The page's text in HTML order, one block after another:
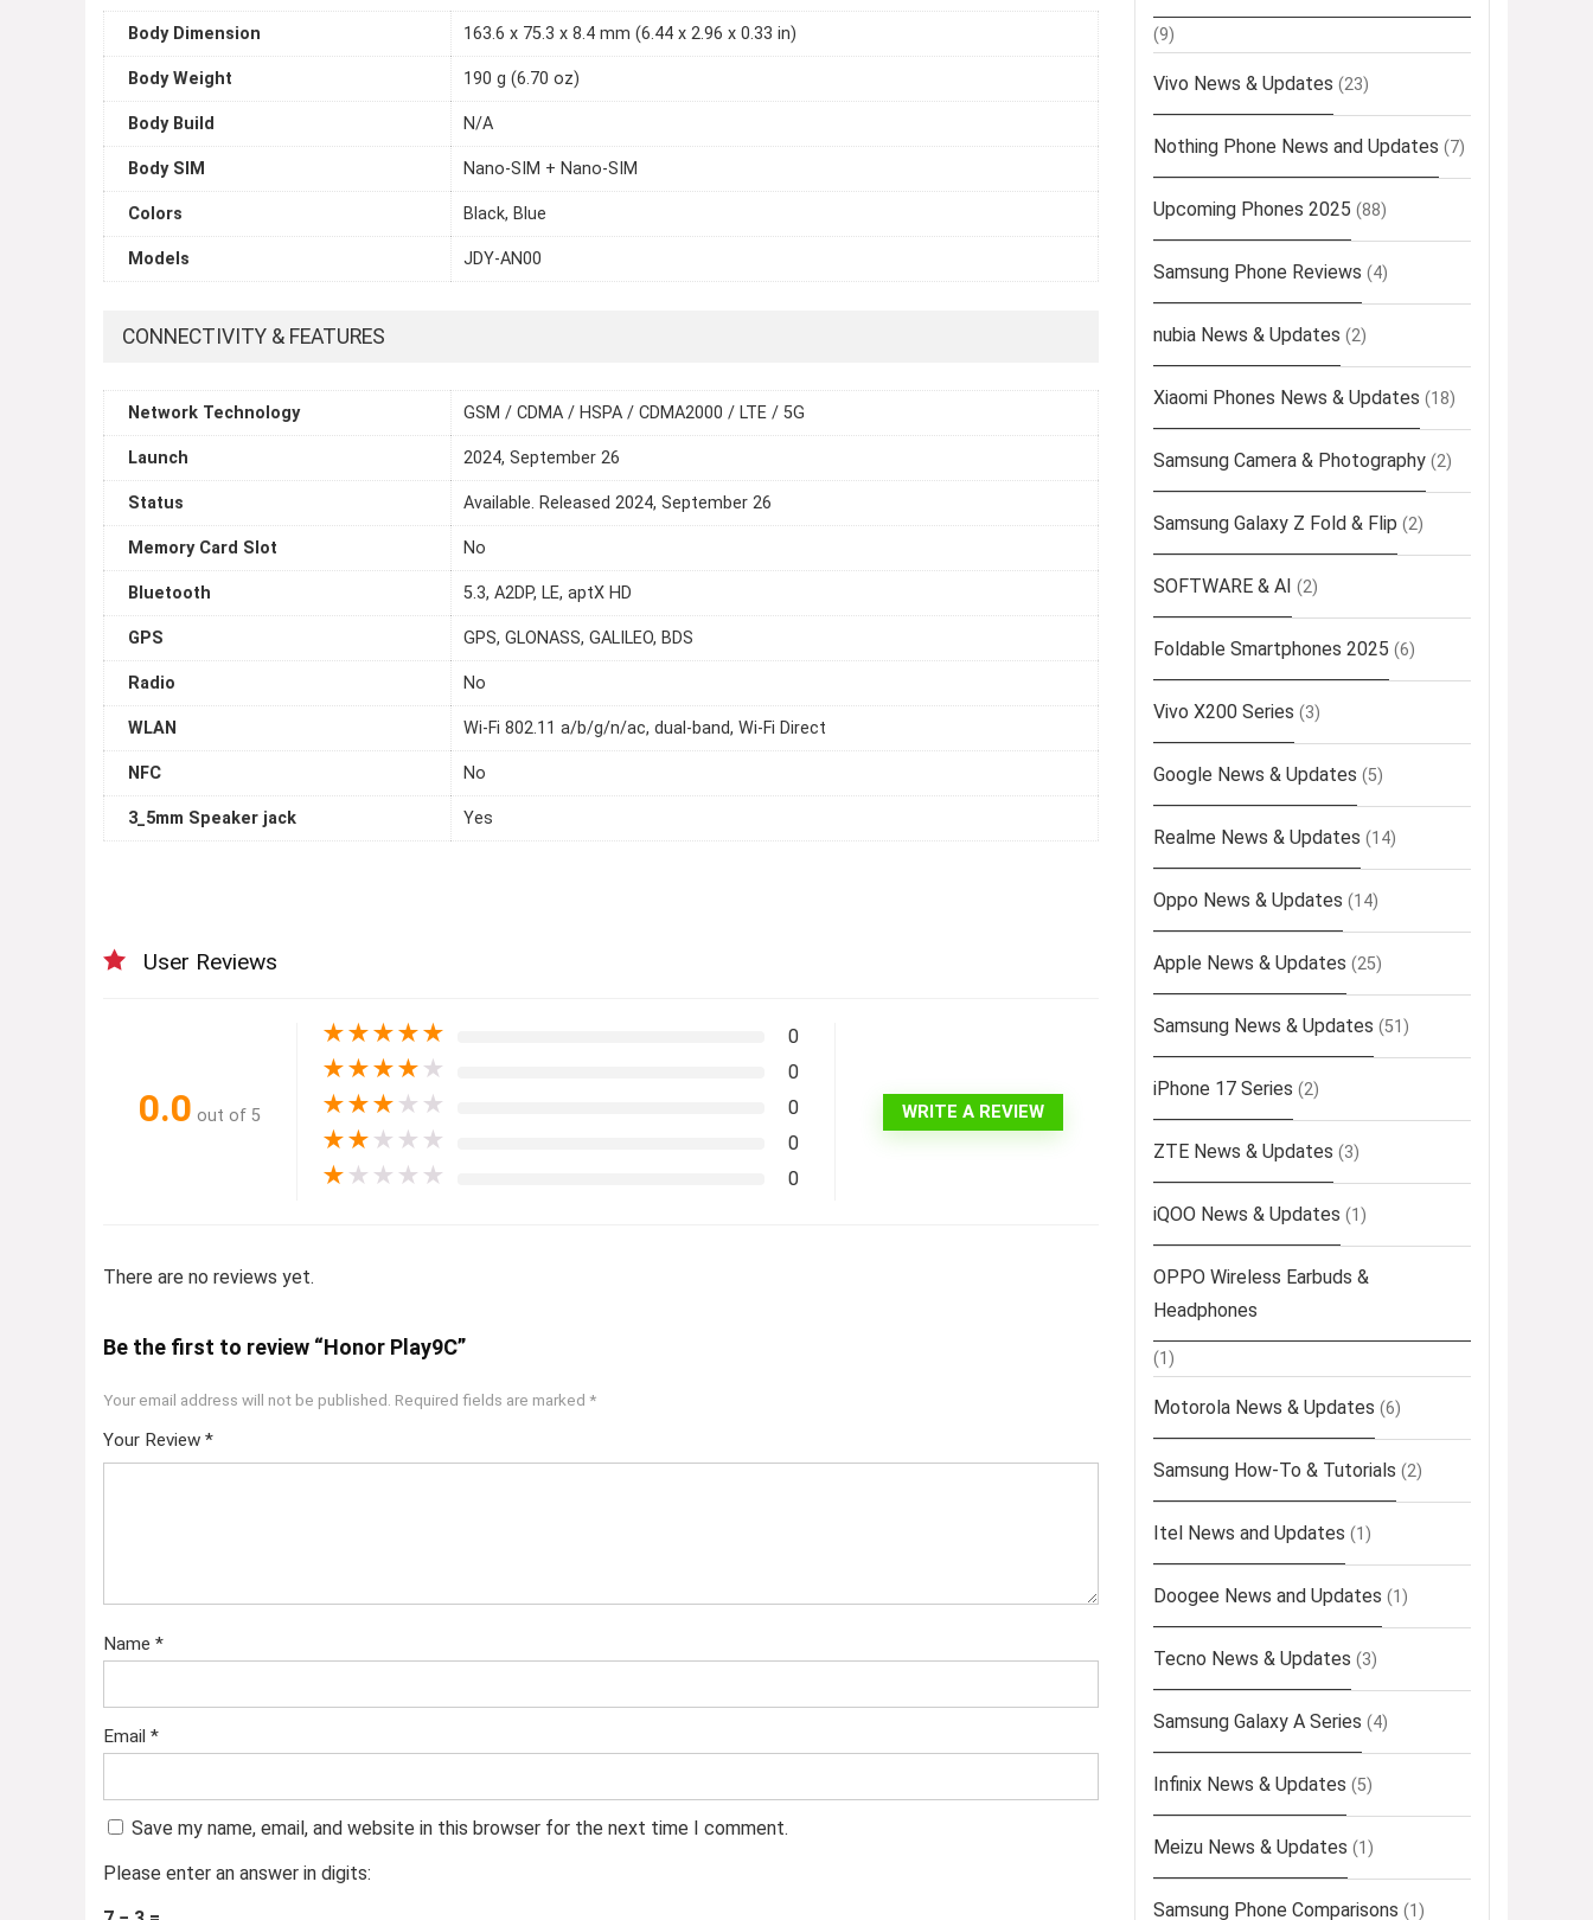
Body Dimension 163.6 x 75.3 x 8.4 mm (6.44 x 2.96 x 0.33 in)
Body Weight 190 g (6.70 oz)
Body Build N/A
Body SIM Nano-SIM + Nano-SIM
Colors Black, Blue
Models JDY-AN00
CONNECTIVITY & FEATURES
Network Technology GSM / CDMA / HSPA / CDMA2000 / LTE / 5G
Launch 2024, September 26
Status Available. Released 2024, September 26
Memory Card Slot No
Bluetooth 5.3, A2DP, LE, aptX HD
GPS GPS, GLONASS, GALILEO, BDS
Radio No
WLAN Wi-Fi 802.11 a/b/g/n/ac, dual-band, Wi-Fi Direct
NFC No
3_5mm Speaker jack Yes
User Reviews
0.0 out of 5
★★★★★ 0
★★★★ ★ 0
★★★ ★ ★ 0
★★ ★ ★ ★ 0
★ ★ ★ ★ ★ 0
WRITE A REVIEW
There are no reviews yet.
Be the first to review “Honor Play9C”
Your email address will not be published. Required fields are marked *
Your Review *
Name *
Email *
Save my name, email, and website in this browser for the next time I comment.
Please enter an answer in digits:
(9)
Vivo News & Updates (23)
Nothing Phone News and Updates (7)
Upcoming Phones 2025 (88)
Samsung Phone Reviews (4)
nubia News & Updates (2)
Xiaomi Phones News & Updates (18)
Samsung Camera & Photography (2)
Samsung Galaxy Z Fold & Flip (2)
SOFTWARE & AI (2)
Foldable Smartphones 2025 (6)
Vivo X200 Series (3)
Google News & Updates (5)
Realme News & Updates (14)
Oppo News & Updates (14)
Apple News & Updates (25)
Samsung News & Updates (51)
iPhone 17 Series (2)
ZTE News & Updates (3)
iQOO News & Updates (1)
OPPO Wireless Earbuds &
Headphones
(1)
Motorola News & Updates (6)
Samsung How-To & Tutorials (2)
Itel News and Updates (1)
Doogee News and Updates (1)
Tecno News & Updates (3)
Samsung Galaxy A Series (4)
Infinix News & Updates (5)
Meizu News & Updates (1)
Samsung Phone Comparisons (1)